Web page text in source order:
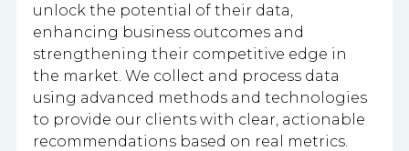
unlock the potential of their data,
enhancing business outcomes and
strengthening their competitive edge in
the market. We collect and process data
using advanced methods and technologies
to provide our clients with clear, actionable
recommendations based on real metrics.